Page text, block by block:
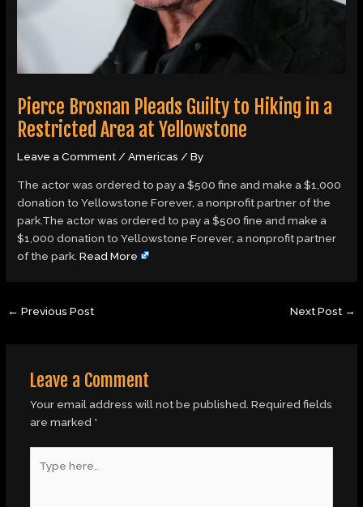
Pierce Brosnan Pleads Guilty to Hiking in a
Restricted Area at Yellowstone
Leave a Comment/Americas / By
The actor was ordered to pay a $500 fine and make a $1,000
donation to Yellowstone Forever, a nonprofit partner of the
park.The actor was ordered to pay a $500 fine and make a
$1,000 donation to Yellowstone Forever, a nonprofit partner
of the park.Read More
← Previous Post Next Post →
Leave a Comment
Your email address will not be published. Required fields
are marked *
here..